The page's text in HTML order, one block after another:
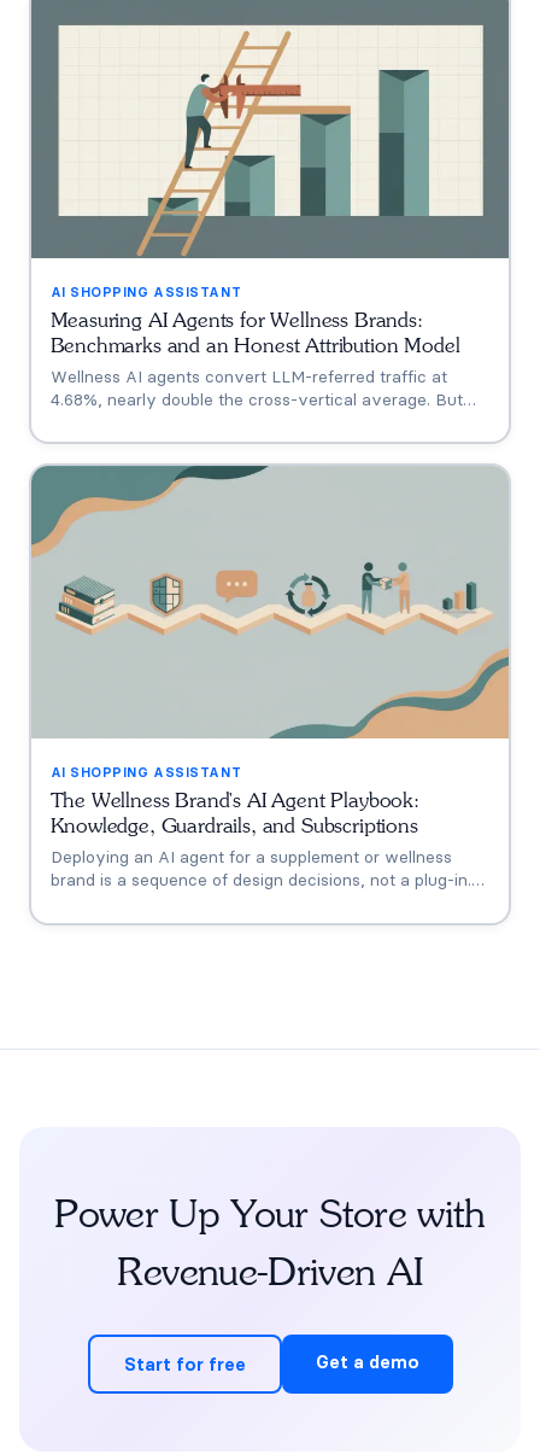
AI SHOPPING ASSISTANT
Measuring AI Agents for Wellness Brands:
Benchmarks and an Honest Attribution Model
Wellness AI agents convert LLM-referred traffic at
4.68%, nearly double the cross-vertical average. But
tier model separating engagement, attribution, and
incrementality, plus how subscription economics change
AI SHOPPING ASSISTANT
The Wellness Brand's AI Agent Playbook:
Knowledge, Guardrails, and Subscriptions
Deploying an AI agent for a supplement or wellness
brand is a sequence of design decisions, not a plug-in.
grounding, the FDA claims boundary, quiz-to-
Power Up Your Store with
Revenue-Driven AI
Start for free Get a demo